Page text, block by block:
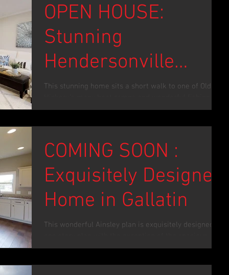
OPEN HOUSE:
Stunning
Hendersonville
Remodel
This stunning home sits a short walk to one of Old
spots. As a total renovation, you’ll...
COMING SOON :
Exquisitely Designed
Home in Gallatin
This wonderful Ainsley plan is exquisitely designed. A
upstairs bonus room flows...